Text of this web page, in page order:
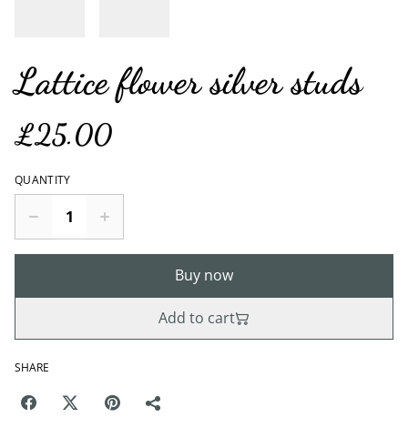
Lattice flower silver studs
£25.00
QUANTITY
Buy now
Add to cart
SHARE